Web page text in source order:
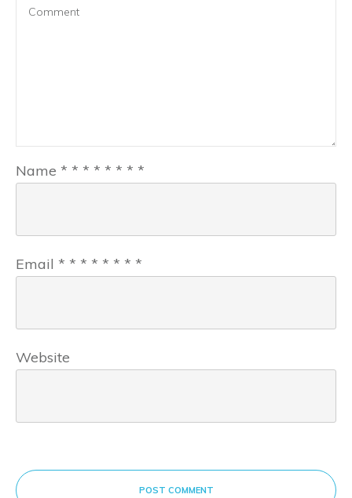
Name * * * * * * * *
Email * * * * * * * *
Website
POST COMMENT